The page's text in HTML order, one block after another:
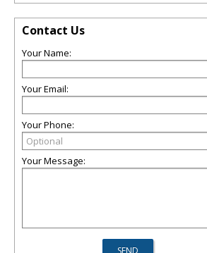
Contact Us
Your Name:
Your Email:
Your Phone:
Your Message: